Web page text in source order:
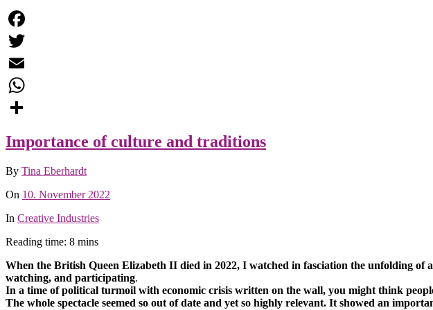
Facebook
Twitter
Email
WhatsApp
Importance of culture and traditions
By Tina Eberhardt
On 10. November 2022
In Creative Industries
Reading time: 8 mins
When the British Queen Elizabeth II died in 2022, I watched in fasciation the unfolding of
watching, and participating.
In a time of political turmoil with economic crisis written on the wall, you might think
The whole spectacle seemed so out of date and yet so highly relevant. It showed an